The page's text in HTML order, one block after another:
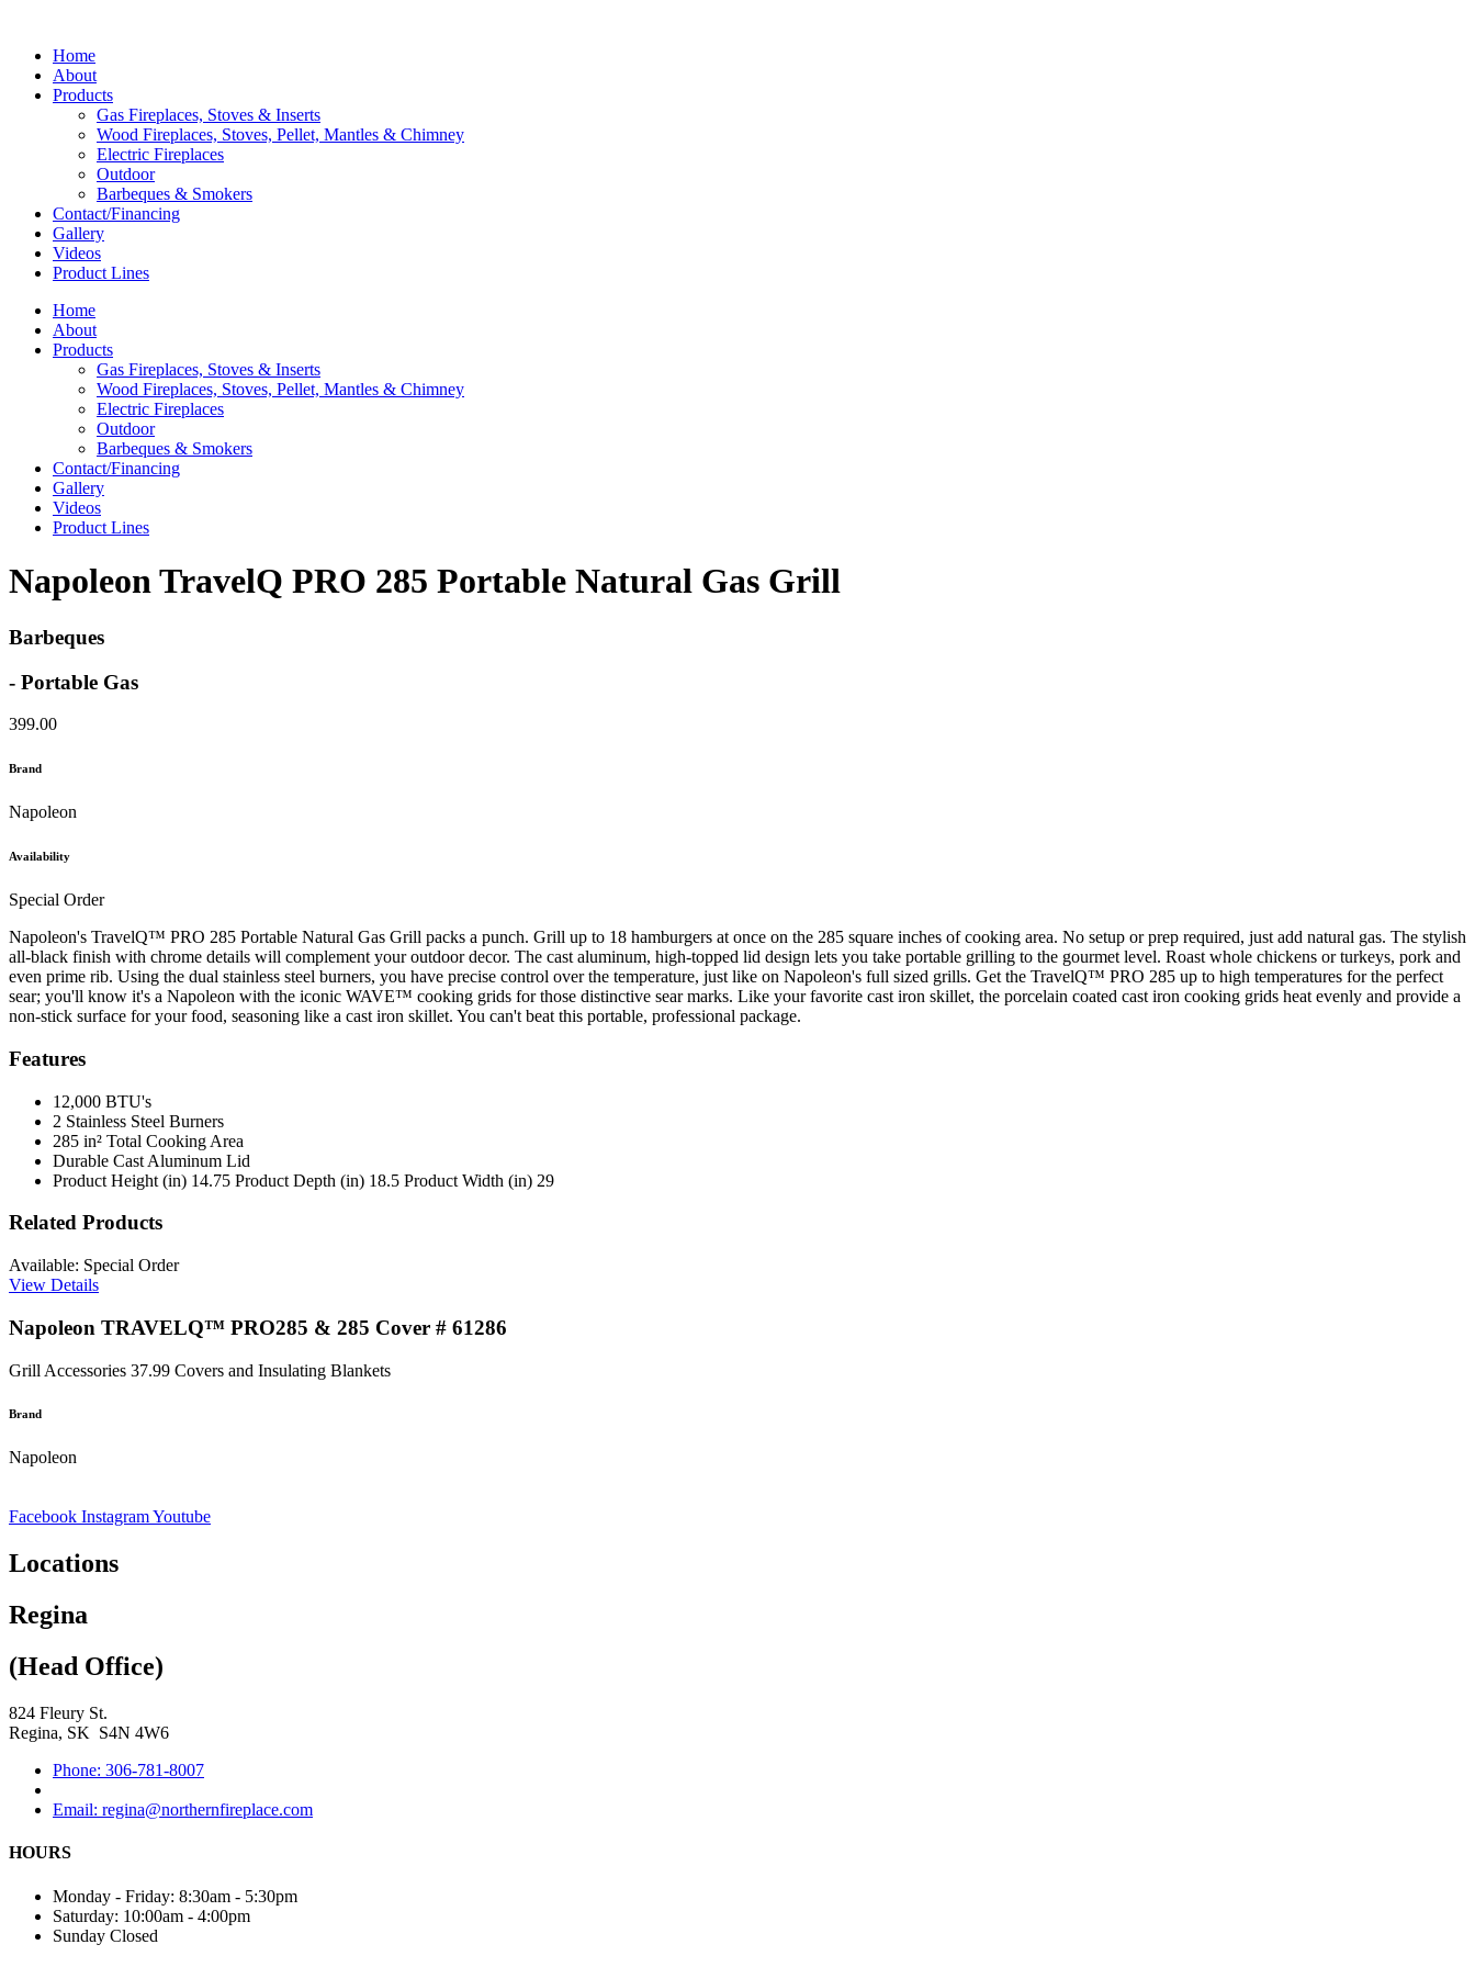
Home
About
Products
Gas Fireplaces, Stoves & Inserts
Wood Fireplaces, Stoves, Pellet, Mantles & Chimney
Electric Fireplaces
Outdoor
Barbeques & Smokers
Contact/Financing
Gallery
Videos
Product Lines
Home
About
Products
Gas Fireplaces, Stoves & Inserts
Wood Fireplaces, Stoves, Pellet, Mantles & Chimney
Electric Fireplaces
Outdoor
Barbeques & Smokers
Contact/Financing
Gallery
Videos
Product Lines
Napoleon TravelQ PRO 285 Portable Natural Gas Grill
Barbeques
- Portable Gas
399.00
Brand
Napoleon
Availability
Special Order
Napoleon's TravelQ™ PRO 285 Portable Natural Gas Grill packs a punch. Grill up to 18 hamburgers at once on the 285 square inches of cooking area. No setup or prep required, just add natural gas. The stylish
all-black finish with chrome details will complement your outdoor decor. The cast aluminum, high-topped lid design lets you take portable grilling to the gourmet level. Roast whole chickens or turkeys, pork and
even prime rib. Using the dual stainless steel burners, you have precise control over the temperature, just like on Napoleon's full sized grills. Get the TravelQ™ PRO 285 up to high temperatures for the perfect
sear; you'll know it's a Napoleon with the iconic WAVE™ cooking grids for those distinctive sear marks. Like your favorite cast iron skillet, the porcelain coated cast iron cooking grids heat evenly and provide a
non-stick surface for your food, seasoning like a cast iron skillet. You can't beat this portable, professional package.
Features
12,000 BTU's
2 Stainless Steel Burners
285 in² Total Cooking Area
Durable Cast Aluminum Lid
Product Height (in) 14.75 Product Depth (in) 18.5 Product Width (in) 29
Related Products
Available: Special Order
View Details
Napoleon TRAVELQ™ PRO285 & 285 Cover # 61286
Grill Accessories 37.99 Covers and Insulating Blankets
Brand
Napoleon
Facebook InstagramYoutube
Locations
Regina
(Head Office)
824 Fleury St.
Regina, SK S4N 4W6
Phone: 306-781-8007
Email: regina@northernfireplace.com
HOURS
Monday - Friday: 8:30am - 5:30pm
Saturday: 10:00am - 4:00pm
Sunday Closed